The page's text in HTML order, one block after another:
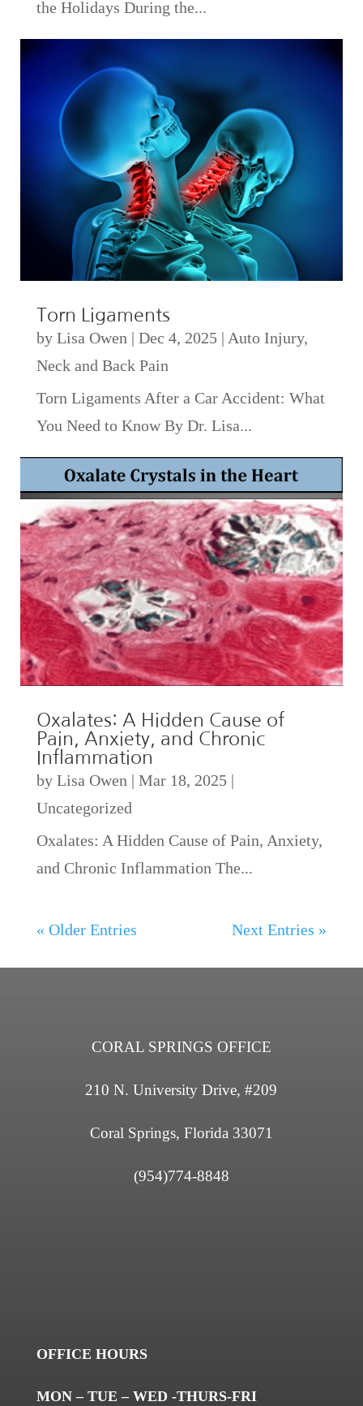
the Holidays During the...
Torn Ligaments
by Lisa Owen | Dec 4, 2025| Auto Injury,
Neck and Back Pain
Torn Ligaments After a Car Accident: What
You Need to Know By Dr. Lisa...
Oxalates: A Hidden Cause of
Pain, Anxiety, and Chronic
Inflammation
by Lisa Owen| Mar 18, 2025|
Uncategorized
Oxalates: A Hidden Cause of Pain, Anxiety,
and Chronic Inflammation The...
« Older Entries Next Entries »
CORAL SPRINGS OFFICE
210 N. University Drive, #209
Coral Springs, Florida 33071
(954)774-8848
OFFICE HOURS
MON – TUE – WED -THURS-FRI